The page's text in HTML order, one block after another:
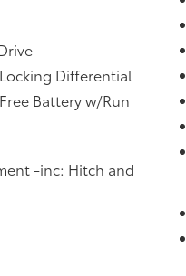
Power door
windows,
Bolsters, Radio
5 w/12.3
Rear reading
Rear Window
entry, Security
folding rear
audio
steering
control,
Variably
and Wheels:
Differential
Battery w/Run
-inc: Hitch and